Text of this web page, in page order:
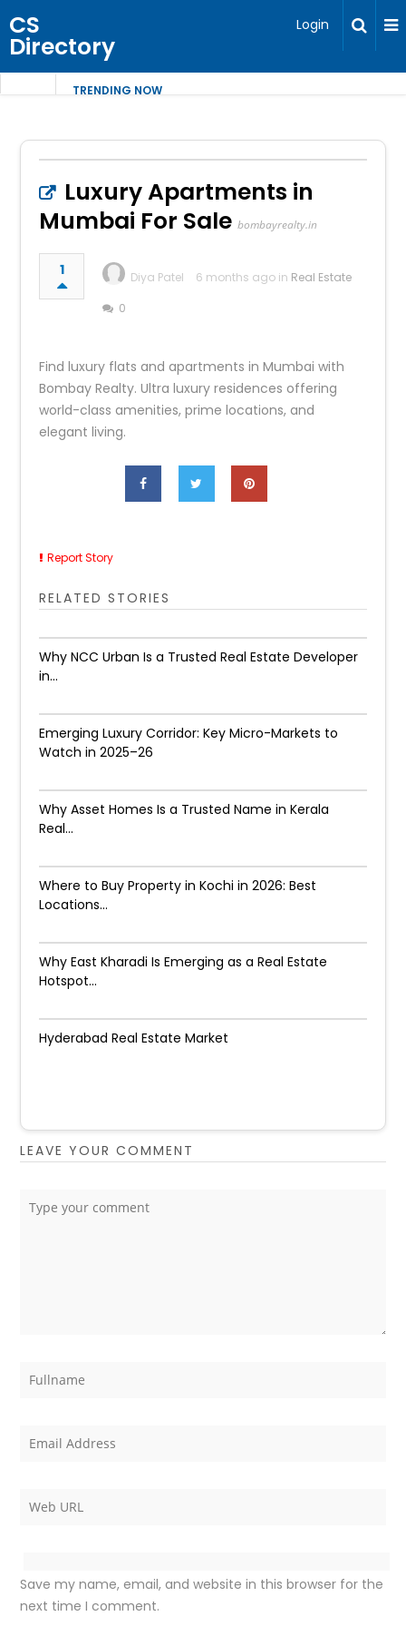
CS
Directory
Login
TRENDING NOW
Luxury Apartments in
Mumbai For Sale bombayrealty.in
1 Diya Patel 6 months ago in Real Estate
0
Find luxury flats and apartments in Mumbai with
Bombay Realty. Ultra luxury residences offering
world-class amenities, prime locations, and
elegant living.
Report Story
RELATED STORIES
Why NCC Urban Is a Trusted Real Estate Developer
in...
Emerging Luxury Corridor: Key Micro-Markets to
Watch in 2025–26
Why Asset Homes Is a Trusted Name in Kerala
Real...
Where to Buy Property in Kochi in 2026: Best
Locations...
Why East Kharadi Is Emerging as a Real Estate
Hotspot...
Hyderabad Real Estate Market
LEAVE YOUR COMMENT
Save my name, email, and website in this browser for the
next time I comment.